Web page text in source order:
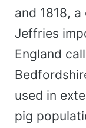
and 1818,
Jeffries
England
used in
pig